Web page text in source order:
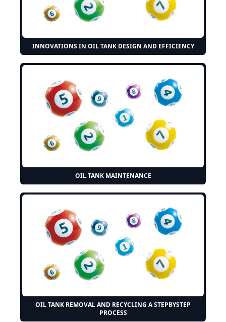
INNOVATIONS IN OIL TANK DESIGN AND EFFICIENCY
OIL TANK MAINTENANCE
OIL TANK REMOVAL AND RECYCLING A STEPBYSTEP
PROCESS